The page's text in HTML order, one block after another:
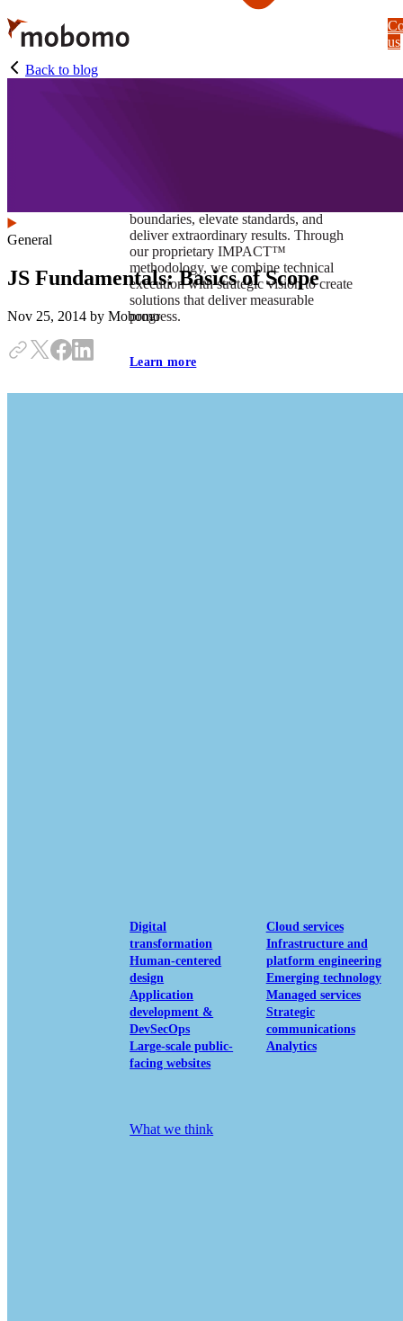
Skip
to
main
content
boundaries, elevate standards, and
deliver extraordinary results. Through
our proprietary IMPACT™
methodology, we combine technical
execution with strategic vision to create
solutions that deliver measurable
progress.
Learn more
Digital
transformation
Human-centered
design
Application
development &
DevSecOps
Large-scale public-
facing websites
Cloud services
Infrastructure and
platform engineering
Emerging technology
Managed services
Strategic
communications
Analytics
What we think
us
Back to blog
General
JS Fundamentals: Basics of Scope
Nov 25, 2014 by Mobomo